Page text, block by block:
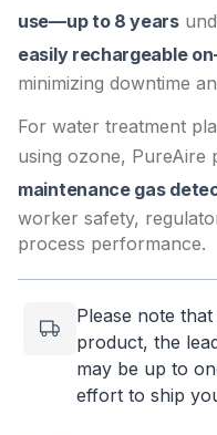
use—up to 8 years
easily rechargeable
minimizing downtime
For water treatment
using ozone, PureAire
maintenance gas
worker safety,
process performance.
Please note
product, the
may be up to
effort to ship